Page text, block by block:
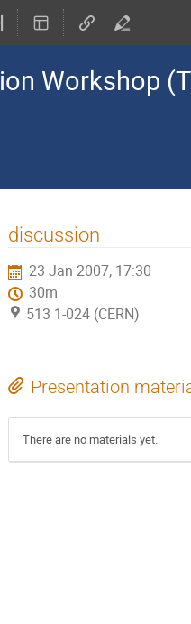
Workshop
discussion
23 Jan 2007, 17:30
30m
513 1-024 (CERN)
Presentation
There are no materials yet.